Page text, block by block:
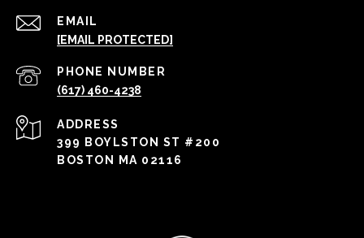
EMAIL
[EMAIL PROTECTED]
PHONE NUMBER
(617) 460-4238
ADDRESS
399 BOYLSTON ST #200
BOSTON MA 02116